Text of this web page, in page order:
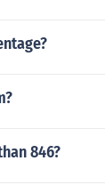
846?